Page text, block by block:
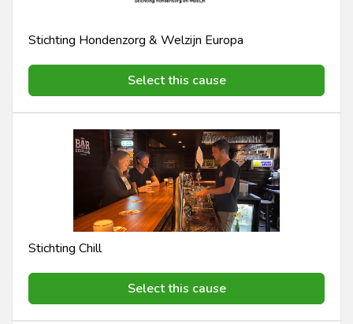
Stichting Hondenzorg & Welzijn Europa
Select this cause
Stichting Chill
Select this cause